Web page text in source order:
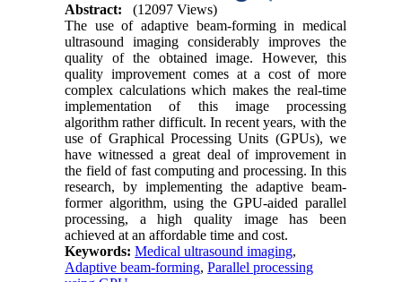
Abstract:
(12097 Views)
The use of adaptive beam-forming in medical
ultrasound imaging considerably improves the
quality of the obtained image. However, this
quality improvement comes at a cost of more
complex calculations which makes the real-time
implementation of this image processing
algorithm rather difficult. In recent years, with the
use of Graphical Processing Units (GPUs), we
have witnessed a great deal of improvement in
the field of fast computing and processing. In this
research, by implementing the adaptive beam-
former algorithm, using the GPU-aided parallel
processing, a high quality image has been
achieved at an affordable time and cost.
Keywords:Medical ultrasound imaging,
Adaptive beam-forming,Parallel processing